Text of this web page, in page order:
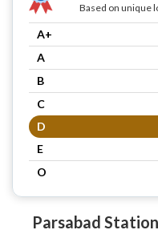
Based on unique
A+
A
B
C
D
E
O
Parsabad